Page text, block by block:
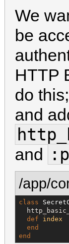
We
be
HTTP
do
and
and
/app/
class
def
index
end
end